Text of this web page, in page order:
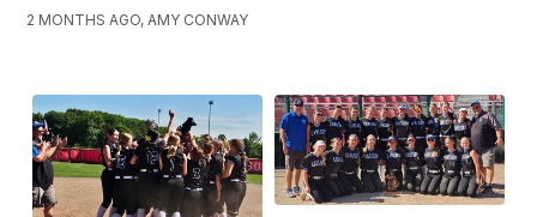
2 MONTHS AGO, AMY CONWAY